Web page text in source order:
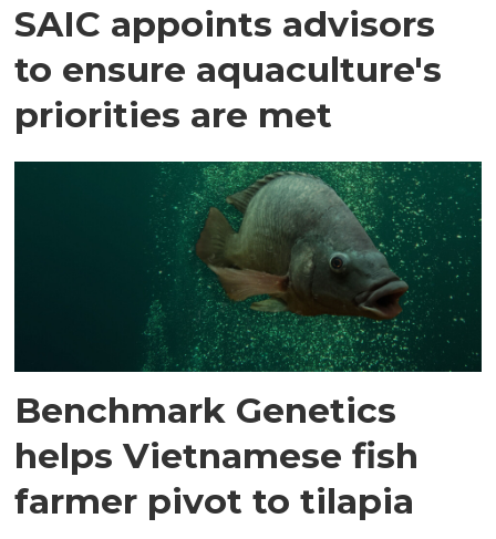
SAIC appoints advisors
to ensure aquaculture's
priorities are met
Benchmark Genetics
helps Vietnamese fish
farmer pivot to tilapia